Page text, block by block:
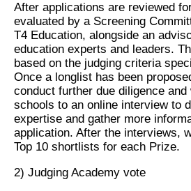
After applications are reviewed
evaluated by a Screening
T4 Education, alongside an
education experts and leaders.
based on the judging criteria
Once a longlist has been
conduct further due diligence
schools to an online interview to
expertise and gather more
application. After the interviews,
Top 10 shortlists for each Prize.
2) Judging Academy vote